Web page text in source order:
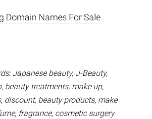
Domain Names For Sale
Japanese beauty, J-Beauty,
beauty treatments, make up,
discount, beauty products, make
fragrance, cosmetic surgery